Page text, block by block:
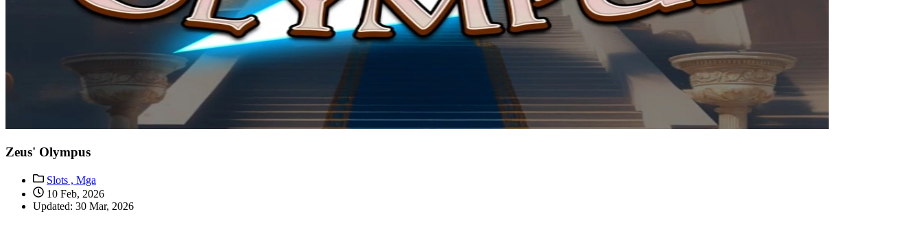
Zeus' Olympus
Slots , Mga
10 Feb, 2026
Updated: 30 Mar, 2026